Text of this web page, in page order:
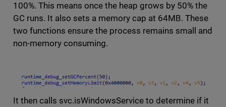
100%. This means once the heap grows by 50% the
GC runs. It also sets a memory cap at 64MB. These
two functions ensure the process remains small and
non-memory consuming.
It then calls svc.isWindowsService to determine if it